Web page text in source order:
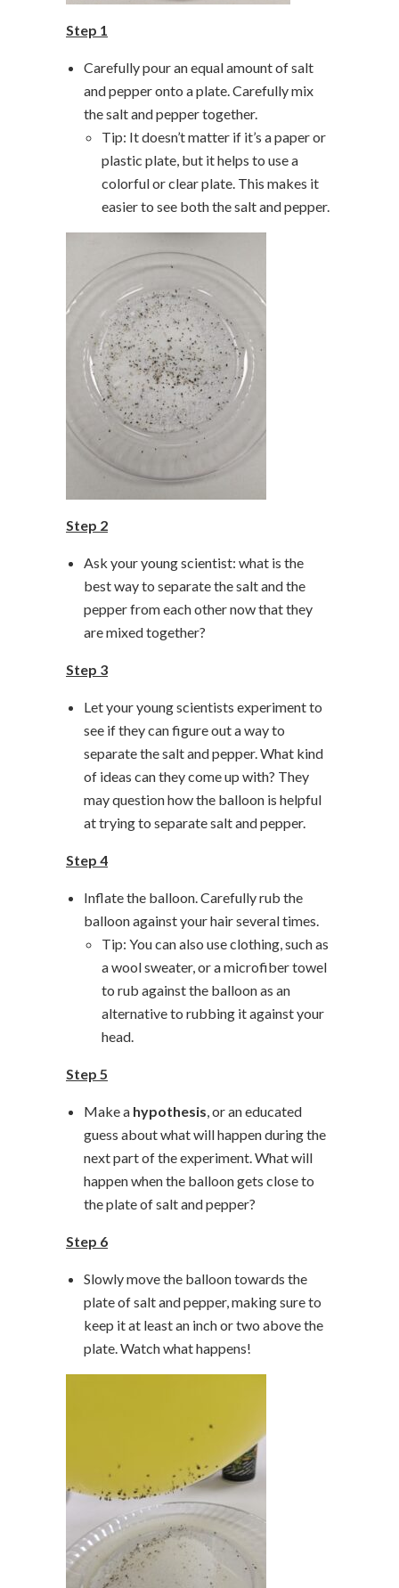
Step 1
Carefully pour an equal amount of salt
and pepper onto a plate. Carefully mix
the salt and pepper together.
Tip: It doesn’t matter if it’s a paper or
plastic plate, but it helps to use a
colorful or clear plate. This makes it
easier to see both the salt and pepper.
Step 2
Ask your young scientist: what is the
best way to separate the salt and the
pepper from each other now that they
are mixed together?
Step 3
Let your young scientists experiment to
see if they can figure out a way to
separate the salt and pepper. What kind
of ideas can they come up with? They
may question how the balloon is helpful
at trying to separate salt and pepper.
Step 4
Inflate the balloon. Carefully rub the
balloon against your hair several times.
Tip: You can also use clothing, such as
a wool sweater, or a microfiber towel
to rub against the balloon as an
alternative to rubbing it against your
head.
Step 5
Make a hypothesis , or an educated
guess about what will happen during the
next part of the experiment. What will
happen when the balloon gets close to
the plate of salt and pepper?
Step 6
Slowly move the balloon towards the
plate of salt and pepper, making sure to
keep it at least an inch or two above the
plate. Watch what happens!